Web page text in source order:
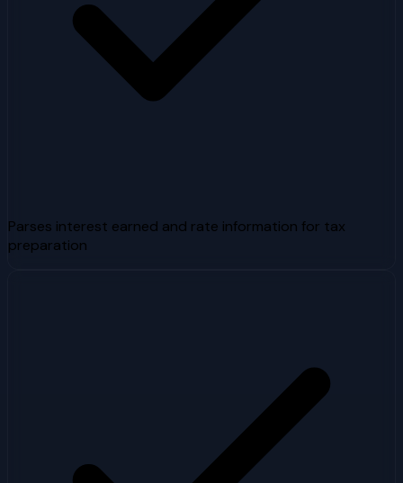
Parses interest earned and rate information for tax
preparation